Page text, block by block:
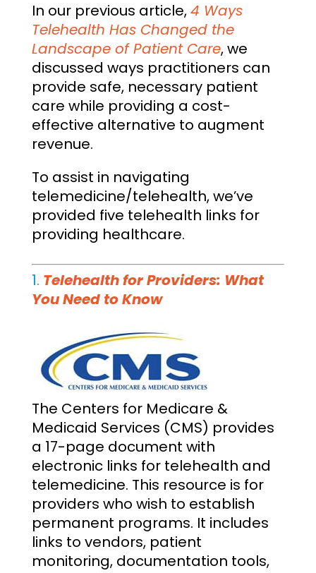
In our previous article,4 Ways
Telehealth Has Changed the
Landscape of Patient Care, we
discussed ways practitioners can
provide safe, necessary patient
care while providing a cost-
effective alternative to augment
revenue.
To assist in navigating
telemedicine/telehealth, we’ve
provided five telehealth links for
providing healthcare.
1. Telehealth for Providers: What
You Need to Know
The Centers for Medicare &
Medicaid Services (CMS) provides
a 17-page document with
electronic links for telehealth and
telemedicine. This resource is for
providers who wish to establish
permanent programs. It includes
links to vendors, patient
monitoring, documentation tools,